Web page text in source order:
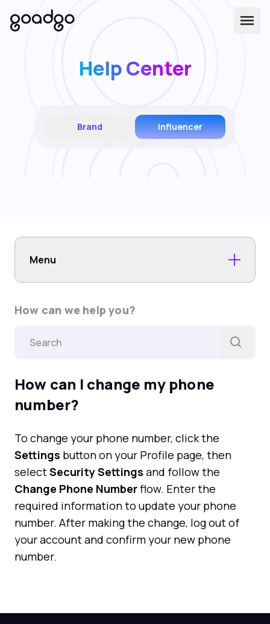
Help Center
Brand Influencer
Menu
How can we help you?
How can I change my phone
number?
To change your phone number, click the
Settings button on your Profile page, then
selectSecurity Settings and follow the
Change Phone Numberflow. Enter the
required information to update your phone
number. After making the change, log out of
your account and confirm your new phone
number.